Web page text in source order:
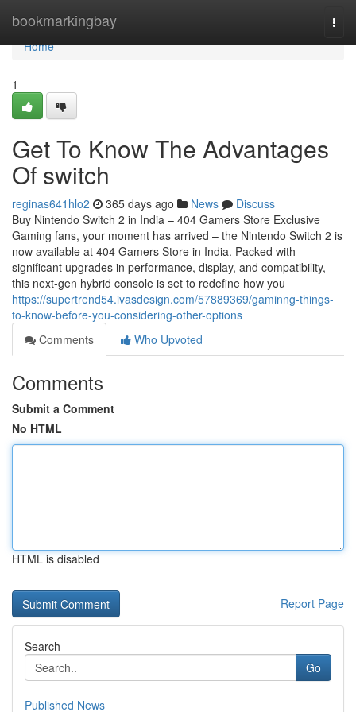
bookmarkingbay
Home
Home
1
Get To Know The Advantages
Of switch
reginas641hlo2 365 days ago News
Discuss
Buy Nintendo Switch 2 in India – 404 Gamers Store Exclusive
Gaming fans, your moment has arrived – the Nintendo Switch 2 is
now available at 404 Gamers Store in India. Packed with
significant upgrades in performance, display, and compatibility,
this next-gen hybrid console is set to redefine how you
https://supertrend54.ivasdesign.com/57889369/gaminng-things-
to-know-before-you-considering-other-options
Comments
Who Upvoted
Comments
Submit a Comment
No HTML
HTML is disabled
Report Page
Search
Go
Published News